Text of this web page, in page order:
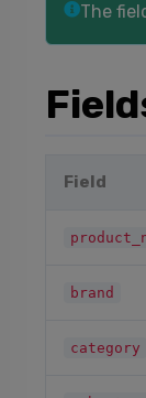
The
Field
brand
category